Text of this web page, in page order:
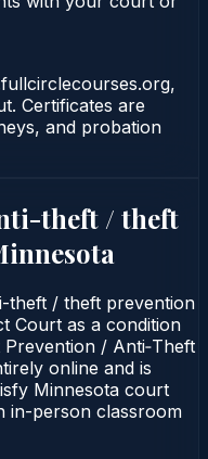
Certificates are
and probation
theft / theft
theft / theft prevention
Court as a condition
/ Anti‑Theft
online and is
Minnesota court
in-person classroom